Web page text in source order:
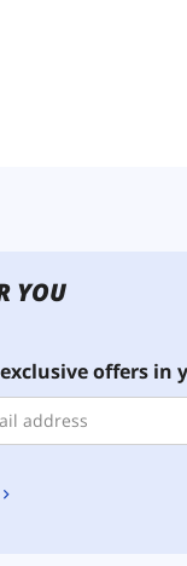
YOU
offers in